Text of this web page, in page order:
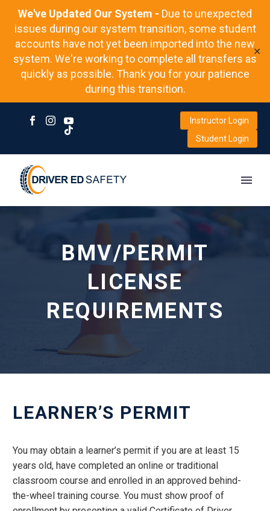
We've Updated Our System - Due to unexpected
issues during our system transition, some student
accounts have not yet been imported into the new
system. We're working to complete all transfers as
quickly as possible. Thank you for your patience
during this transition.
✕
Instructor Login
Student Login
BMV/PERMIT
LICENSE
REQUIREMENTS
LEARNER’S PERMIT
You may obtain a learner’s permit if you are at least 15
years old, have completed an online or traditional
classroom course and enrolled in an approved behind-
the-wheel training course. You must show proof of